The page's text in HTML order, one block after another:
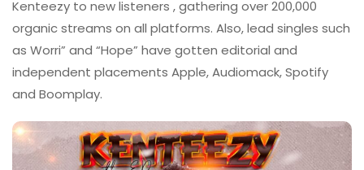
Kenteezy to new listeners , gathering over 200,000
organic streams on all platforms. Also, lead singles such
as Worri” and “Hope” have gotten editorial and
independent placements Apple, Audiomack, Spotify
and Boomplay.